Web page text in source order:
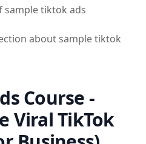
sample tiktok ads
about sample tiktok
Course -
Viral TikTok